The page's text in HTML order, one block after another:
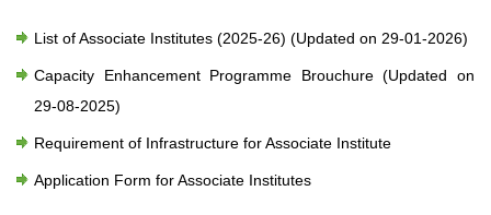
List of Associate Institutes (2025-26) (Updated on 29-01-2026)
Capacity Enhancement Programme Brouchure (Updated on
29-08-2025)
Requirement of Infrastructure for Associate Institute
Application Form for Associate Institutes